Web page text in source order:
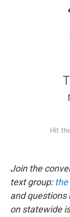
Join the
text group:the
and questions
on statewide